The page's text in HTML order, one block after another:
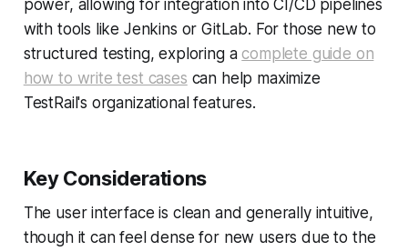
power, allowing for integration into CI/CD pipelines
with tools like Jenkins or GitLab. For those new to
structured testing, exploring a complete guide on
how to write test cases can help maximize
TestRail's organizational features.
Key Considerations
The user interface is clean and generally intuitive,
though it can feel dense for new users due to the